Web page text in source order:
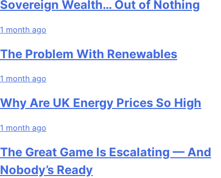
Sovereign Wealth… Out of Nothing
1 month ago
The Problem With Renewables
1 month ago
Why Are UK Energy Prices So High
1 month ago
The Great Game Is Escalating — And
Nobody’s Ready